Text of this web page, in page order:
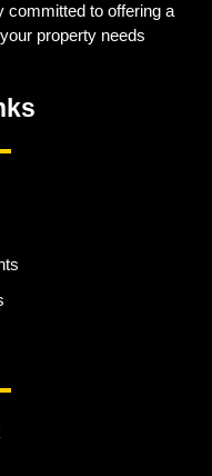
committed to offering a
property needs